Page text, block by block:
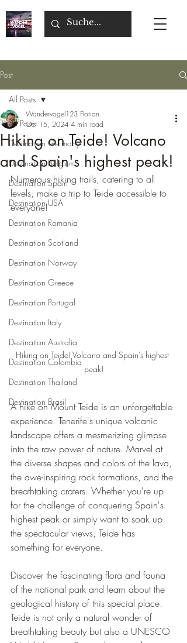
Post
All Posts
Destination Germany
Destination Belgium
Destination Spain
Destination USA
Destination Romania
Destination Scotland
Destination Norway
Destination Greece
Destination Portugal
Destination Italy
Destination Australia
Destination Colombia
Destination Thailand
Destination Brasil
All Posts
Hiking on Teide! Volcano
and Spain's highest peak!
Wandervogel123 Florian
Oct 15, 2024 4 min read
Numerous hiking trails, catering to all
levels, make a trip to Teide accessible to
everyone!
Hiking on Teide! Volcano and Spain's highest
peak!
A hike on Mount Teide is an unforgettable
experience. Tenerife's unique volcanic
landscape offers a mesmerizing glimpse
into the raw power of nature. Marvel at
the diverse shapes and colors of the lava,
the awe-inspiring rock formations, and the
breathtaking craters. Whether you're up
for the challenge of conquering Spain's
highest peak or simply want to soak up
the spectacular views, Teide has
something for everyone.
Discover the fascinating flora and fauna
of the national park and learn about the
geological history of this special place.
Teide is not only a natural wonder of
breathtaking beauty but also a UNESCO